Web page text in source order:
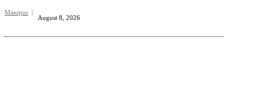
Manipur
August 8, 2026